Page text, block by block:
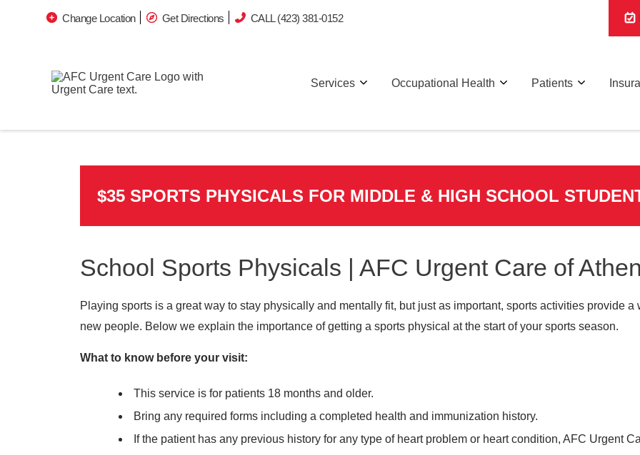
Change Location Get Directions CALL (423) 381-0152
Services Occupational Health Patients
$35 SPORTS PHYSICALS FOR MIDDLE & HIGH SCHOOL
School Sports Physicals | AFC Urgent Care of
Playing sports is a great way to stay physically and mentally fit, but just as important, sports activities provide
new people. Below we explain the importance of getting a sports physical at the start of your sports season.
What to know before your visit:
This service is for patients 18 months and older.
Bring any required forms including a completed health and immunization history.
If the patient has any previous history for any type of heart problem or heart condition, AFC Urgent